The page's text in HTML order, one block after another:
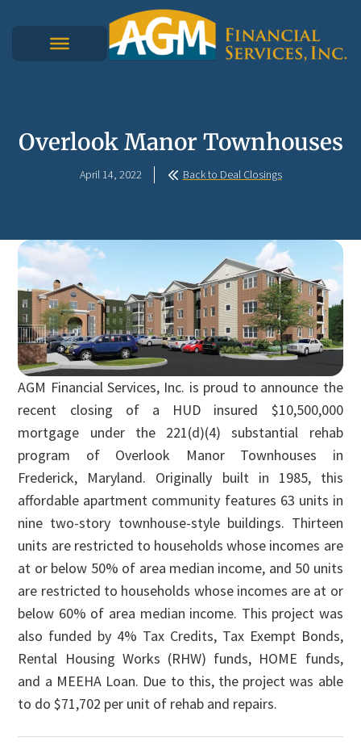
Overlook Manor Townhouses
April 14, 2022 Back to Deal Closings
AGM Financial Services, Inc. is proud to announce the
recent closing of a HUD insured $10,500,000
mortgage under the 221(d)(4) substantial rehab
program of Overlook Manor Townhouses in
Frederick, Maryland. Originally built in 1985, this
affordable apartment community features 63 units in
nine two-story townhouse-style buildings. Thirteen
units are restricted to households whose incomes are
at or below 50% of area median income, and 50 units
are restricted to households whose incomes are at or
below 60% of area median income. This project was
also funded by 4% Tax Credits, Tax Exempt Bonds,
Rental Housing Works (RHW) funds, HOME funds,
and a MEEHA Loan. Due to this, the project was able
to do $71,702 per unit of rehab and repairs.